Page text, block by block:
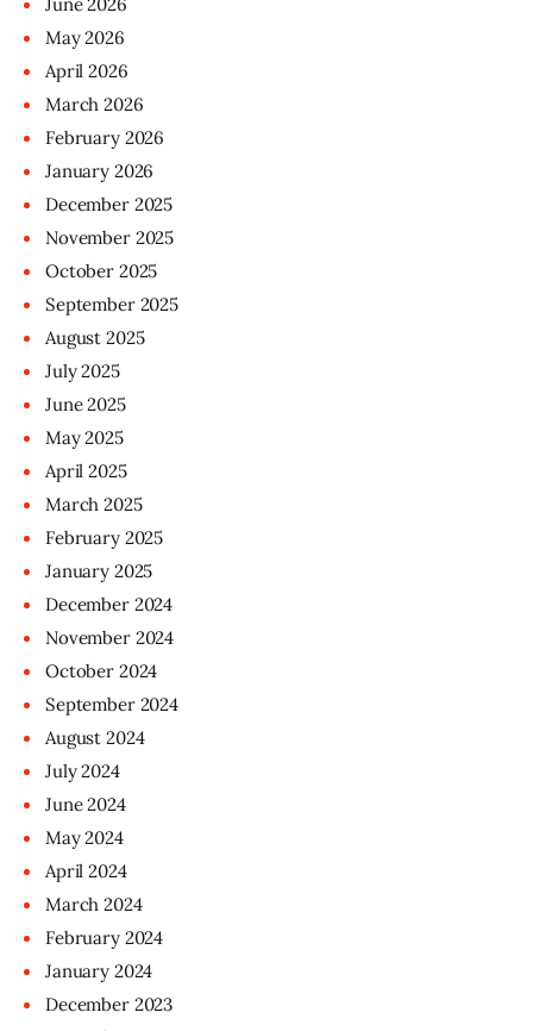
May2026
April2026
March2026
February 2026
January 2026
December 2025
November 2025
October 2025
September 2025
August 2025
July2025
June2025
May2025
April2025
March2025
February 2025
January 2025
December 2024
November 2024
October 2024
September 2024
August 2024
July2024
June2024
May2024
April2024
March2024
February 2024
January 2024
December 2023